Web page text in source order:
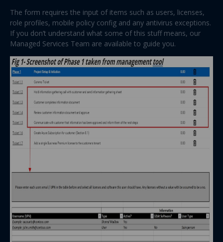
The form requires the input of items such as users, licenses,
role profiles, mobile policy config and any antivirus exceptions.
If you don’t understand what some of this stuff means, our
Managed Services Team are available to guide you.